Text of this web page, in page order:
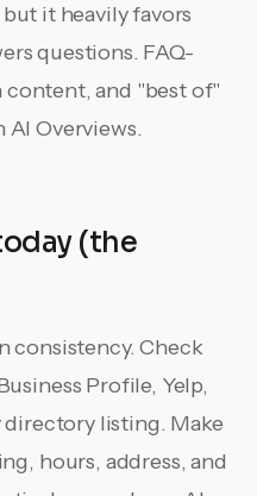
it heavily favors
questions. FAQ-
and "best of"
Overviews.
(the
consistency. Check
Profile, Yelp,
directory listing. Make
hours, address, and